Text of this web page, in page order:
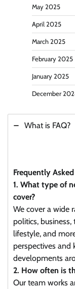
May 2025
April 2025
March 2025
February 2025
January 2025
December
What is FAQ?
Frequently
1. What type of
cover?
We cover a wide
politics,
lifestyle, and
perspectives
developments
2. How often is
Our team works